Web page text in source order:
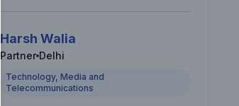
Harsh Walia
Partner Delhi
Technology, Media and
Telecommunications